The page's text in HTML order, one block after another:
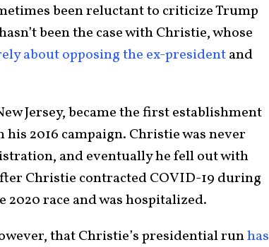
been reluctant to criticize Trump
been the case with Christie, whose
about opposing the ex-presidentand
Jersey, became the first establishment
2016 campaign. Christie was never
and eventually he fell out with
Christie contracted COVID-19 during
2020 race and was hospitalized.
that Christie’s presidential runhas